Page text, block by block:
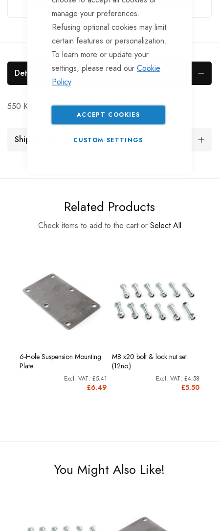
manage your preferences.
Refusing optional cookies may limit
certain features or personalization.
To learn more or update your
settings, please read our Cookie
Policy.
ACCEPT COOKIES
CUSTOM SETTINGS
Details
550 Kg. Mini stub axle suspension units
Shipping and Returns
Related Products
Check items to add to the cart or Select All
6-Hole Suspension Mounting
Plate
£6.49
£5.41
M8 x20 bolt & lock nut set
(12no.)
£5.50
£4.58
You Might Also Like!